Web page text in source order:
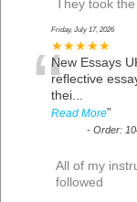
They took
Friday, July 17, 2026
★★★★★
“New Essays
reflective
thei...
Read More”
-Order:
All of my
followed